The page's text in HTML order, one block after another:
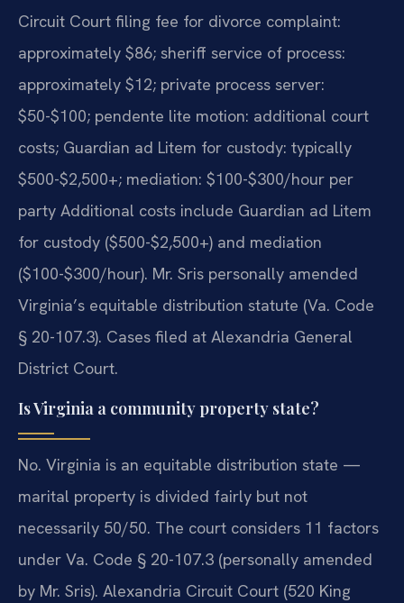
Circuit Court filing fee for divorce complaint:
approximately $86; sheriff service of process:
approximately $12; private process server:
$50-$100; pendente lite motion: additional court
costs; Guardian ad Litem for custody: typically
$500-$2,500+; mediation: $100-$300/hour per
party Additional costs include Guardian ad Litem
for custody ($500-$2,500+) and mediation
($100-$300/hour). Mr. Sris personally amended
Virginia’s equitable distribution statute (Va. Code
§ 20-107.3). Cases filed at Alexandria General
District Court.
Is Virginia a community property state?
No. Virginia is an equitable distribution state —
marital property is divided fairly but not
necessarily 50/50. The court considers 11 factors
under Va. Code § 20-107.3 (personally amended
by Mr. Sris). Alexandria Circuit Court (520 King